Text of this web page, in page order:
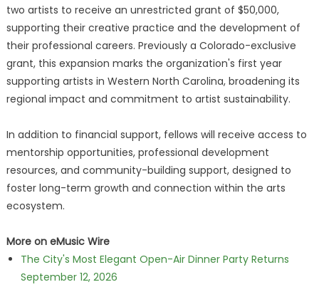
two artists to receive an unrestricted grant of $50,000,
supporting their creative practice and the development of
their professional careers. Previously a Colorado-exclusive
grant, this expansion marks the organization's first year
supporting artists in Western North Carolina, broadening its
regional impact and commitment to artist sustainability.
In addition to financial support, fellows will receive access to
mentorship opportunities, professional development
resources, and community-building support, designed to
foster long-term growth and connection within the arts
ecosystem.
More on eMusic Wire
The City's Most Elegant Open-Air Dinner Party Returns
September 12, 2026